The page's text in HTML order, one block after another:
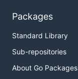
Packages
Standard Library
Sub-repositories
About Go Packages